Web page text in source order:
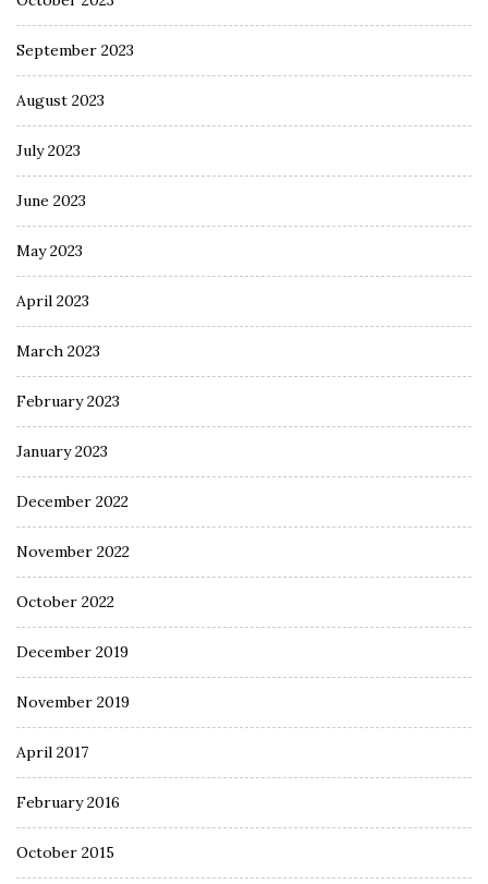
September 2023
August 2023
July 2023
June 2023
May 2023
April 2023
March 2023
February 2023
January 2023
December 2022
November 2022
October 2022
December 2019
November 2019
April 2017
February 2016
October 2015